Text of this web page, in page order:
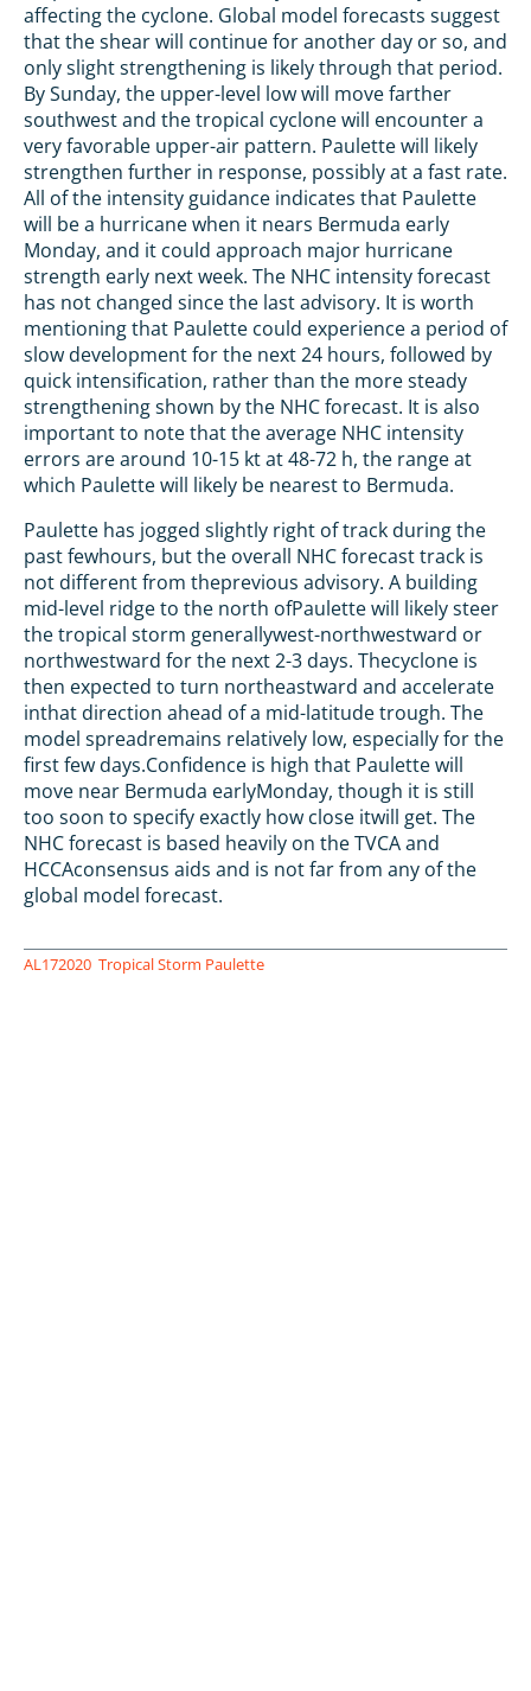
affecting the cyclone. Global model forecasts suggest
that the shear will continue for another day or so, and
only slight strengthening is likely through that period.
By Sunday, the upper-level low will move farther
southwest and the tropical cyclone will encounter a
very favorable upper-air pattern. Paulette will likely
strengthen further in response, possibly at a fast rate.
All of the intensity guidance indicates that Paulette
will be a hurricane when it nears Bermuda early
Monday, and it could approach major hurricane
strength early next week. The NHC intensity forecast
has not changed since the last advisory. It is worth
mentioning that Paulette could experience a period of
slow development for the next 24 hours, followed by
quick intensification, rather than the more steady
strengthening shown by the NHC forecast. It is also
important to note that the average NHC intensity
errors are around 10-15 kt at 48-72 h, the range at
which Paulette will likely be nearest to Bermuda.
Paulette has jogged slightly right of track during the
past fewhours, but the overall NHC forecast track is
not different from theprevious advisory. A building
mid-level ridge to the north ofPaulette will likely steer
the tropical storm generallywest-northwestward or
northwestward for the next 2-3 days. Thecyclone is
then expected to turn northeastward and accelerate
inthat direction ahead of a mid-latitude trough. The
model spreadremains relatively low, especially for the
first few days.Confidence is high that Paulette will
move near Bermuda earlyMonday, though it is still
too soon to specify exactly how close itwill get. The
NHC forecast is based heavily on the TVCA and
HCCAconsensus aids and is not far from any of the
global model forecast.
AL172020 Tropical Storm Paulette